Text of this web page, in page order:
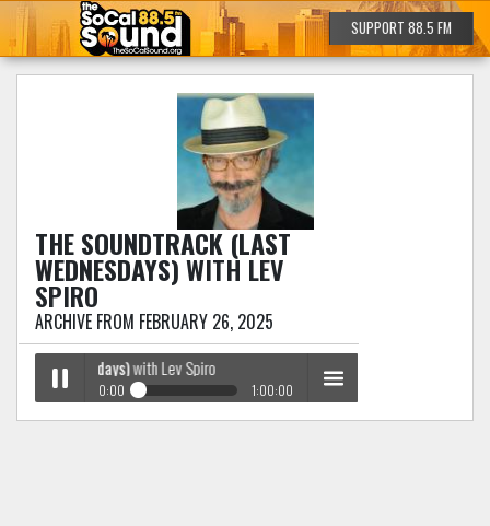
SUPPORT 88.5 FM
THE SOUNDTRACK (LAST
WEDNESDAYS)WITH LEV
SPIRO
ARCHIVE FROM FEBRUARY 26, 2025
Wednesdays)with Lev Spiro
0:00 1:00:00
The Soundtrack (Last Wednesdays)with Lev Spiro